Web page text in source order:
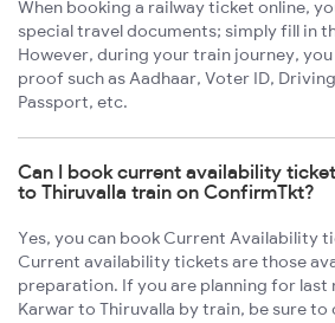
When booking a railway ticket online,
special travel documents; simply fill in
However, during your train journey,
proof such as Aadhaar, Voter ID,
Passport, etc.
Can I book current availability
to Thiruvalla train on ConfirmTkt?
Yes, you can book Current Availability
Current availability tickets are those
preparation. If you are planning for
Karwar to Thiruvalla by train, be sure to